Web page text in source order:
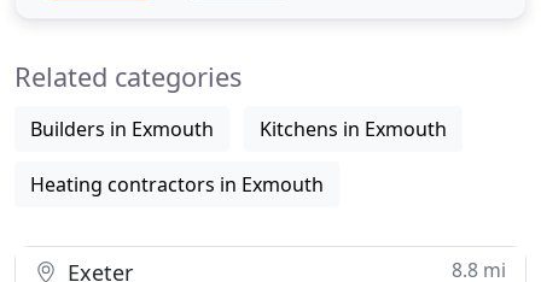
hands
Related categories
Builders in Exmouth Kitchens in Exmouth
Heating contractors in Exmouth
Exeter 8.8 mi